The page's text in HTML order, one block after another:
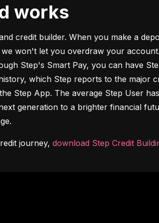
works
credit builder. When you make a
won't let you overdraw your
Step's Smart Pay, you can have
which Step reports to the major
Step App. The average Step User
generation to a brighter financial
journey, download Step Credit